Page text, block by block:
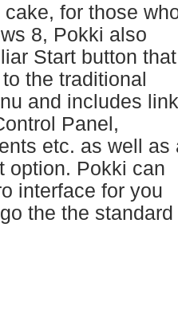
for those
8, Pokki also
Start button that
the traditional
and includes
Panel,
etc. as well as
option. Pokki can
interface for you
the the standard